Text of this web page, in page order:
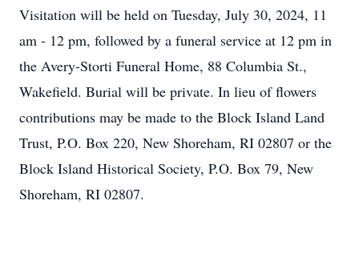
Visitation will be held on Tuesday, July 30, 2024, 11
am - 12 pm, followed by a funeral service at 12 pm in
the Avery-Storti Funeral Home, 88 Columbia St.,
Wakefield. Burial will be private. In lieu of flowers
contributions may be made to the Block Island Land
Trust, P.O. Box 220, New Shoreham, RI 02807 or the
Block Island Historical Society, P.O. Box 79, New
Shoreham, RI 02807.